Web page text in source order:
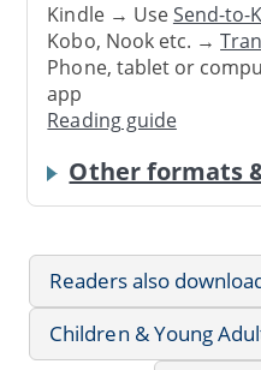
Kindle → UseSend-to-
Kobo, Nook etc. →
Phone, tablet or
app
Reading guide
Other formats
Readers also
Children & Young